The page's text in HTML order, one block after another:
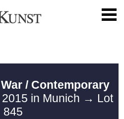
/ Contemporary
in Munich → Lot
845